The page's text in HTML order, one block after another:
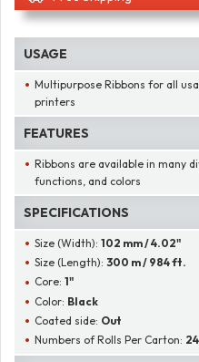
USAGE
Multipurpose Ribbons for all
printers
FEATURES
Ribbons are available in many
functions, and colors
SPECIFICATIONS
Size (Width):102 mm / 4.02"
Size (Length):300 m / 984 ft.
Core:1"
Color: Black
Coated side: Out
Numbers of Rolls Per Carton: 24